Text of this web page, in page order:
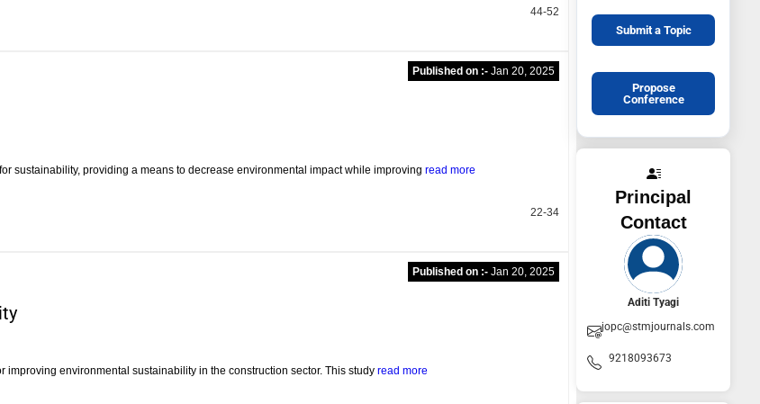
44-52
Published on :- Jan 20, 2025
sustainability, providing a means to decrease environmental impact while improving read more
22-34
Published on :- Jan 20, 2025
environmental sustainability in the construction sector. This study read more
Submit a Topic
Propose
Conference
Principal
Contact
Aditi Tyagi
jopc@stmjournals.com
9218093673